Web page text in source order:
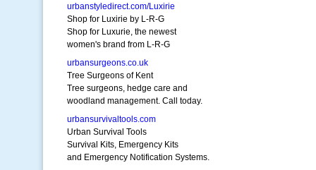
urbanstyledirect.com/Luxirie
Shop for Luxirie by L-R-G
Shop for Luxurie, the newest
women's brand from L-R-G
urbansurgeons.co.uk
Tree Surgeons of Kent
Tree surgeons, hedge care and
woodland management. Call today.
urbansurvivaltools.com
Urban Survival Tools
Survival Kits, Emergency Kits
and Emergency Notification Systems.